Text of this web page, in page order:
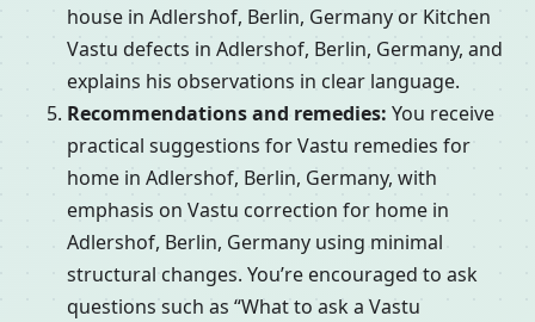
house in Adlershof, Berlin, Germany or Kitchen
Vastu defects in Adlershof, Berlin, Germany, and
explains his observations in clear language.
Recommendations and remedies: You receive
practical suggestions for Vastu remedies for
home in Adlershof, Berlin, Germany, with
emphasis on Vastu correction for home in
Adlershof, Berlin, Germany using minimal
structural changes. You’re encouraged to ask
questions such as “What to ask a Vastu